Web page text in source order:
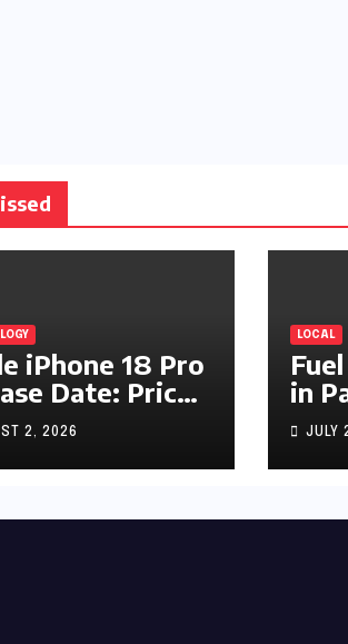
iPhone 18 Pro
Date: Price,
& Features &
Leaks
2, 2026
LOCAL
in
Up
byJULY